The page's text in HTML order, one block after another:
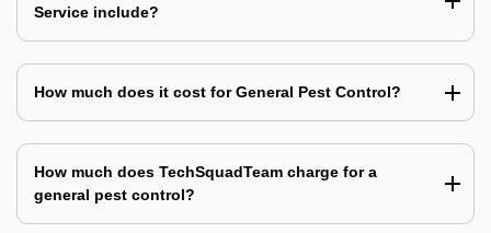
Service include?
How much does it cost for General Pest Control?
How much does TechSquadTeam charge for a
general pest control?